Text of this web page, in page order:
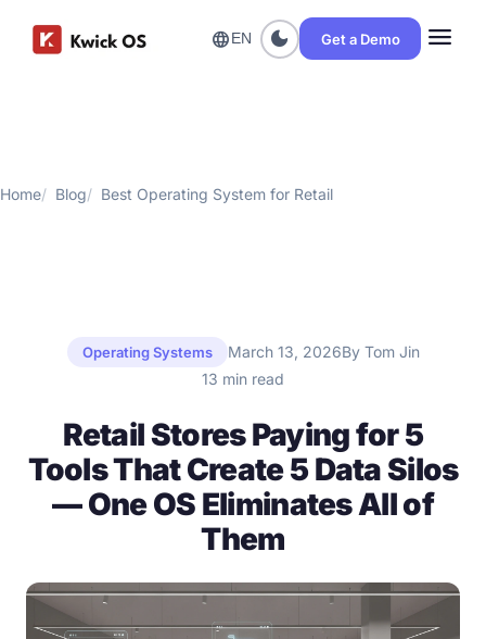
language EN dark_mode Get a Demo menu
Home Blog Best Operating System for Retail
Operating Systems March 13, 2026By Tom Jin
13 min read
Retail Stores Paying for 5
Tools That Create 5 Data Silos
— One OS Eliminates All of
Them